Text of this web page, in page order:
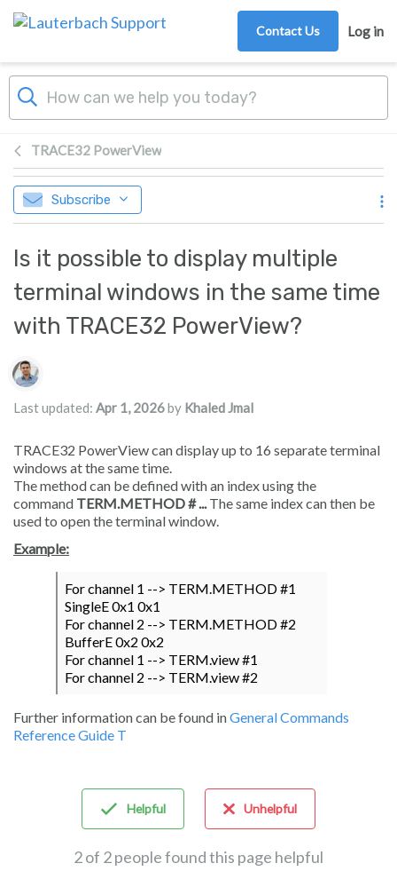
Skip to main content
Contact Us Log in
TRACE32 PowerView
Subscribe
Is it possible to display multiple
terminal windows in the same time
with TRACE32 PowerView?
Authors list
Last updated: Apr 1, 2026by Khaled Jmal
TRACE32 PowerView can display up to 16 separate terminal
windows at the same time.
The method can be defined with an index using the
command TERM.METHOD # ...The same index can then be
used to open the terminal window.
Example:
For channel 1 --> TERM.METHOD #1
SingleE 0x1 0x1
For channel 2 --> TERM.METHOD #2
BufferE 0x2 0x2
For channel 1 --> TERM.view #1
For channel 2 --> TERM.view #2
Further information can be found inGeneral Commands
Reference Guide T
Helpful Unhelpful
2 of 2 people found this page helpful